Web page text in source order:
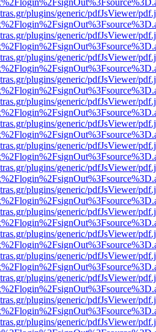
plugins/generic/pdfJsViewer/
plugins/generic/pdfJsViewer/
plugins/generic/pdfJsViewer/
plugins/generic/pdfJsViewer/
plugins/generic/pdfJsViewer/
plugins/generic/pdfJsViewer/
plugins/generic/pdfJsViewer/
plugins/generic/pdfJsViewer/
plugins/generic/pdfJsViewer/
plugins/generic/pdfJsViewer/
plugins/generic/pdfJsViewer/
plugins/generic/pdfJsViewer/
plugins/generic/pdfJsViewer/
plugins/generic/pdfJsViewer/
plugins/generic/pdfJsViewer/